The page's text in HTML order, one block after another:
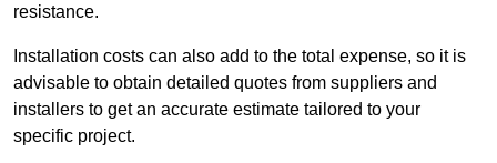
resistance.
Installation costs can also add to the total expense, so it is
advisable to obtain detailed quotes from suppliers and
installers to get an accurate estimate tailored to your
specific project.